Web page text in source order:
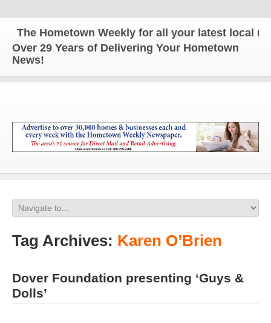
The Hometown Weekly for all your latest local
Over 29 Years of Delivering Your Hometown
News!
Tag Archives: Karen O’Brien
Dover Foundation presenting ‘Guys &
Dolls’